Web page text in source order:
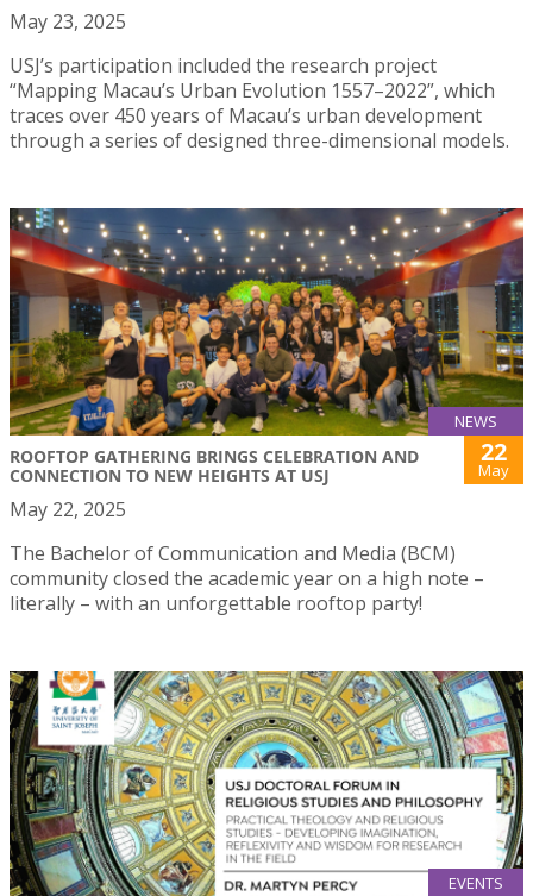
May 23, 2025
USJ’s participation included the research project
“Mapping Macau’s Urban Evolution 1557–2022”, which
traces over 450 years of Macau’s urban development
through a series of designed three-dimensional models.
NEWS
ROOFTOP GATHERING BRINGS CELEBRATION AND
CONNECTION TO NEW HEIGHTS AT USJ
22
May
May 22, 2025
The Bachelor of Communication and Media (BCM)
community closed the academic year on a high note –
literally – with an unforgettable rooftop party!
EVENTS